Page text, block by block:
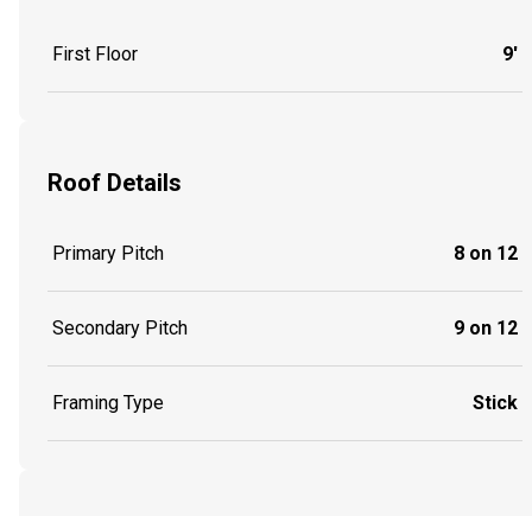
First Floor 9'
Roof Details
Primary Pitch 8 on 12
Secondary Pitch 9 on 12
Framing Type Stick